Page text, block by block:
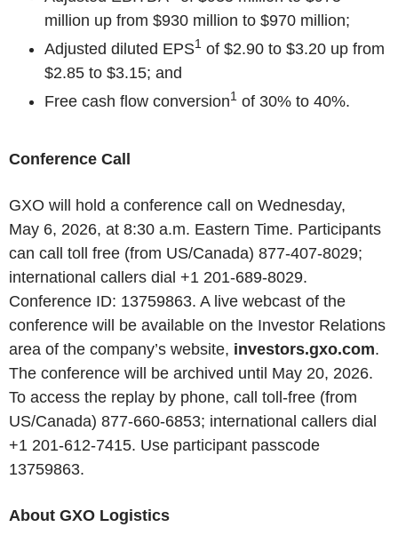
million up from $930 million to $970 million;
Adjusted diluted EPS1 of $2.90 to $3.20 up from
$2.85 to $3.15; and
Free cash flow conversion1 of 30% to 40%.
Conference Call
GXO will hold a conference call on Wednesday,
May 6, 2026, at 8:30 a.m. Eastern Time. Participants
can call toll free (from US/Canada) 877-407-8029;
international callers dial +1 201-689-8029.
Conference ID: 13759863. A live webcast of the
conference will be available on the Investor Relations
area of the company’s website, investors.gxo.com.
The conference will be archived until May 20, 2026.
To access the replay by phone, call toll-free (from
US/Canada) 877-660-6853; international callers dial
+1 201-612-7415. Use participant passcode
13759863.
About GXO Logistics